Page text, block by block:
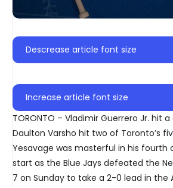
Descrease article font size
Increase article font size
TORONTO – Vladimir Guerrero Jr. hit
Daulton Varsho hit two of Toronto’s
Yesavage was masterful in his fourth
start as the Blue Jays defeated the
7 on Sunday to take a 2-0 lead in the